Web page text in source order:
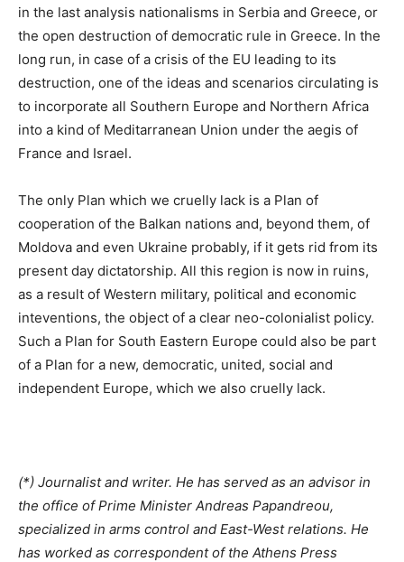
in the last analysis nationalisms in Serbia and Greece, or
the open destruction of democratic rule in Greece. In the
long run, in case of a crisis of the EU leading to its
destruction, one of the ideas and scenarios circulating is
to incorporate all Southern Europe and Northern Africa
into a kind of Meditarranean Union under the aegis of
France and Israel.
The only Plan which we cruelly lack is a Plan of
cooperation of the Balkan nations and, beyond them, of
Moldova and even Ukraine probably, if it gets rid from its
present day dictatorship. All this region is now in ruins,
as a result of Western military, political and economic
inteventions, the object of a clear neo-colonialist policy.
Such a Plan for South Eastern Europe could also be part
of a Plan for a new, democratic, united, social and
independent Europe, which we also cruelly lack.
(*) Journalist and writer. He has served as an advisor in
the office of Prime Minister Andreas Papandreou,
specialized in arms control and East-West relations. He
has worked as correspondent of the Athens Press